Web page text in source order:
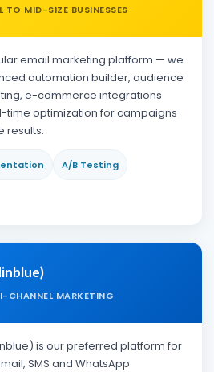
TO MID-SIZE BUSINESSES
email marketing platform — we
automation builder, audience
e-commerce integrations
optimization for campaigns
results.
A/B Testing
CHANNEL MARKETING
is our preferred platform for
SMS and WhatsApp